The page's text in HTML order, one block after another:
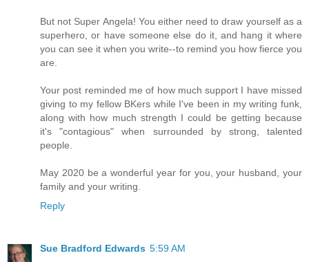
But not Super Angela! You either need to draw yourself as a
superhero, or have someone else do it, and hang it where
you can see it when you write--to remind you how fierce you
are.
Your post reminded me of how much support I have missed
giving to my fellow BKers while I've been in my writing funk,
along with how much strength I could be getting because
it's "contagious" when surrounded by strong, talented
people.
May 2020 be a wonderful year for you, your husband, your
family and your writing.
Reply
Sue Bradford Edwards 5:59 AM